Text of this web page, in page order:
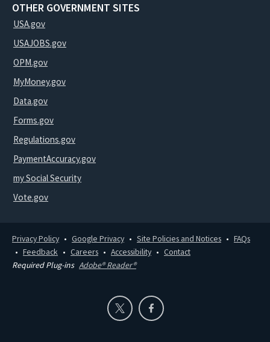
OTHER GOVERNMENT SITES
USA.gov
USAJOBS.gov
OPM.gov
MyMoney.gov
Data.gov
Forms.gov
Regulations.gov
PaymentAccuracy.gov
my Social Security
Vote.gov
Privacy Policy Google Privacy Site Policies and Notices
FAQs
Feedback
Careers Accessibility
Contact
Required Plug-ins Adobe® Reader®